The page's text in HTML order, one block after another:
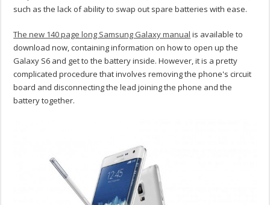
such as the lack of ability to swap out spare batteries with ease.
The new 140 page long Samsung Galaxy manual is available to
download now, containing information on how to open up the
Galaxy S6 and get to the battery inside. However, it is a pretty
complicated procedure that involves removing the phone's circuit
board and disconnecting the lead joining the phone and the
battery together.